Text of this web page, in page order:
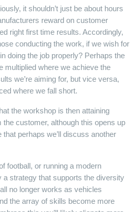
it shouldn’t just be about hours
reward on customer
right first time results. Accordingly,
conducting the work, if we wish for
doing the job properly? Perhaps the
multiplied where we achieve the
we’re aiming for, but vice versa,
where we fall short.
the workshop is then attaining
customer, although this opens up
perhaps we’ll discuss another
football, or running a modern
strategy that supports the diversity
no longer works as vehicles
the array of skills become more